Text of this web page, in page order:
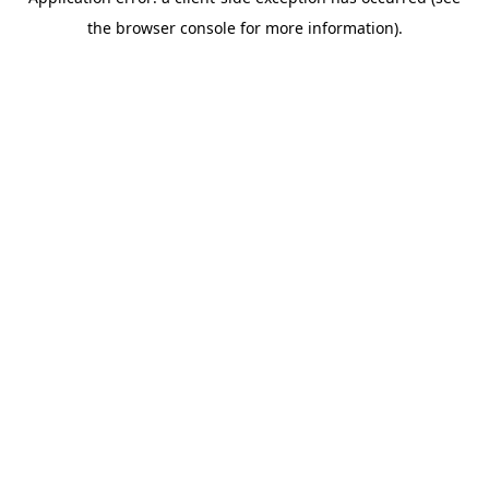
the browser console for more information).